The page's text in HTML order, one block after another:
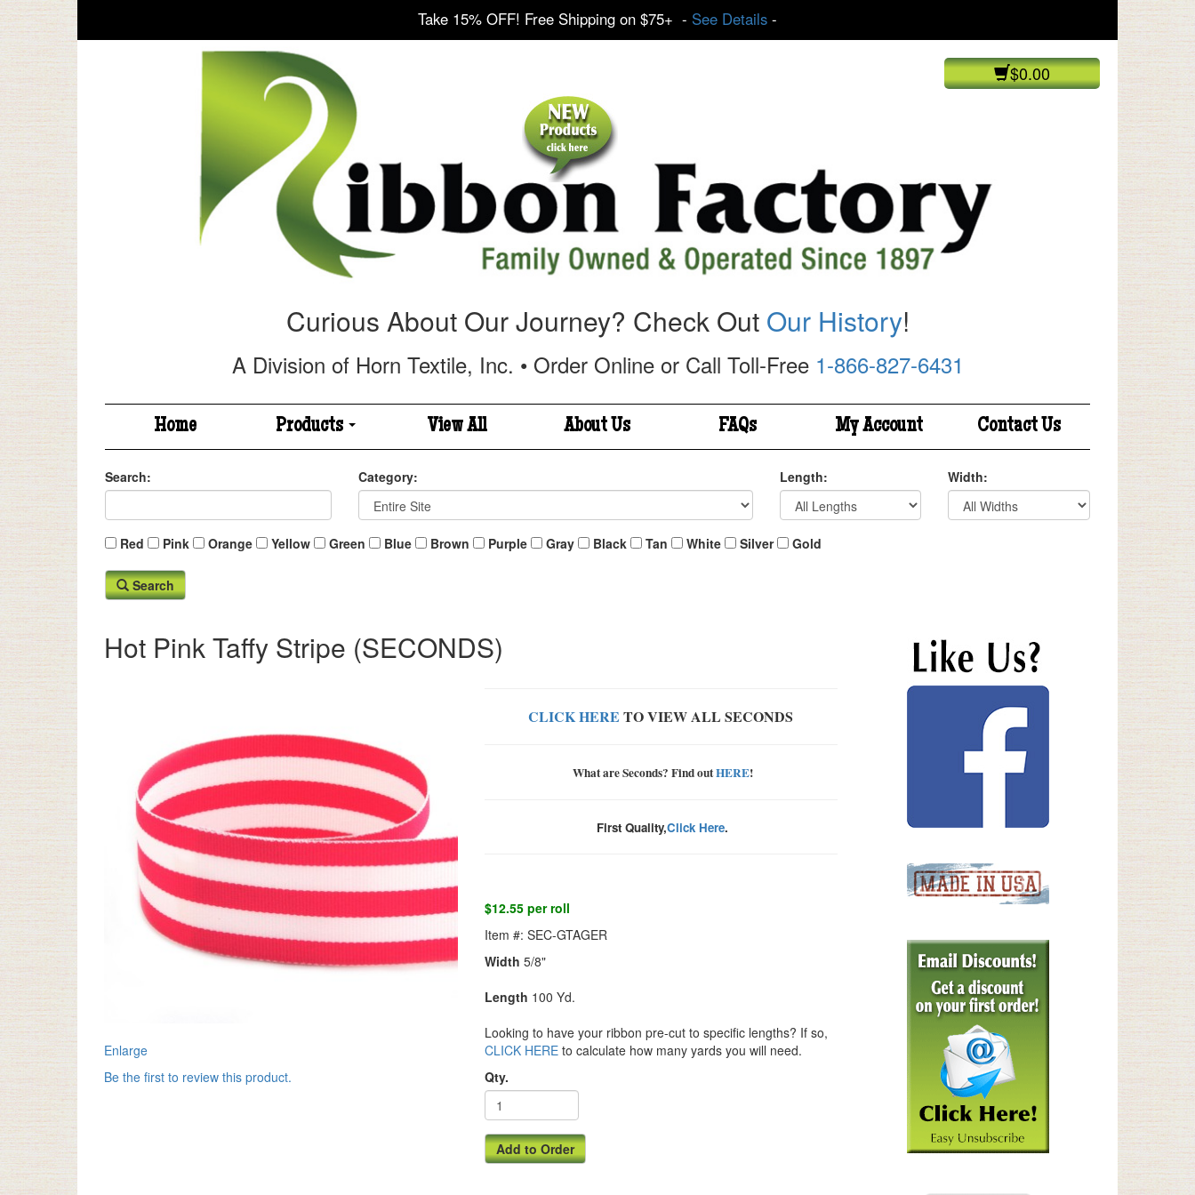
Take 15% OFF! Free Shipping on $75+ - See Details -
Curious About Our Journey? Check Out Our History!
$0.00
A Division of Horn Textile, Inc. • Order Online or Call Toll-Free 1-866-827-6431
Home Products View All About Us FAQs My Account Contact Us
Search: Category: Length: Width:
Red Pink Orange Yellow Green Blue Brown Purple Gray Black Tan White Silver Gold
Search
Hot Pink Taffy Stripe (SECONDS)
Enlarge
Be the first to review this product.
CLICK HERE TO VIEW ALL SECONDS
What are Seconds? Find outHERE!
First Quality,Click Here.
$12.55 per roll
Item #: SEC-GTAGER
Width 5/8"
Length 100 Yd.
Looking to have your ribbon pre-cut to specific lengths? If so,
CLICK HEREto calculate how many yards you will need.
Qty.